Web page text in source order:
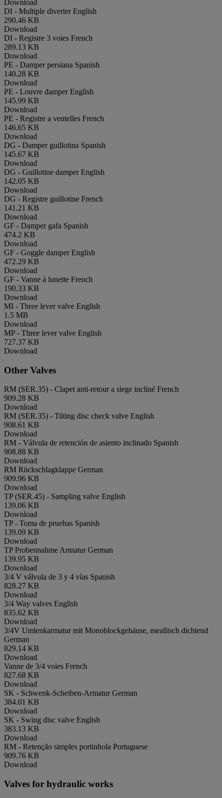
Download
DI - Multiple diverterEnglish
290.46 KB
Download
DI - Registre 3 voies French
289.13 KB
Download
PE - Damper persiana Spanish
140.28 KB
Download
PE - Louvre damperEnglish
145.99 KB
Download
PE - Registre a ventelles French
146.65 KB
Download
DG - Damper guillotina Spanish
145.67 KB
Download
DG - Guillotine damperEnglish
142.05 KB
Download
DG - Registre guillotine French
141.21 KB
Download
GF - Damper gafa Spanish
474.2 KB
Download
GF - Goggle damperEnglish
472.29 KB
Download
GF - Vanne à lunette French
190.33 KB
Download
MI - Three lever valve English
1.5 MB
Download
MP - Three lever valve English
727.37 KB
Download
Other Valves
RM (SER.35) - Clapet anti-retour a siege incliné French
909.28 KB
Download
RM (SER.35) - Tilting disc check valve English
908.61 KB
Download
RM - Válvula de retención de asiento inclinado Spanish
908.88 KB
Download
RM Rückschlagklappe German
909.96 KB
Download
TP (SER.45) - Sampling valve English
139.06 KB
Download
TP - Toma de pruebas Spanish
139.09 KB
Download
TP Probennahme ArmaturGerman
139.95 KB
Download
3/4 V válvula de 3 y 4 vías Spanish
828.27 KB
Download
3/4 Way valves English
835.62 KB
Download
3/4V Umlenkarmatur mit Monoblockgehäuse, meallisch dichtend
German
829.14 KB
Download
Vanne de 3/4 voies French
827.68 KB
Download
SK - Schwenk-Scheiben-ArmaturGerman
384.01 KB
Download
SK - Swing disc valve English
383.13 KB
Download
RM - Retenção simples portinhola Portuguese
909.76 KB
Download
Valves for hydraulic works